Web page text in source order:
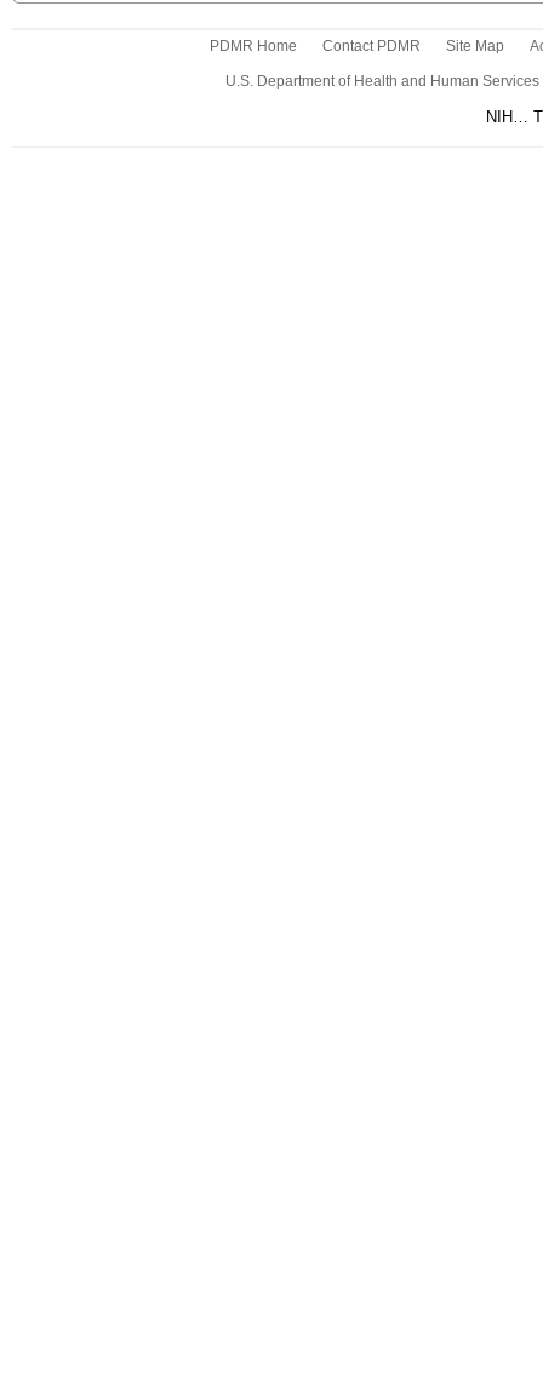
PDMR Home Contact PDMR Site Map
U.S. Department of Health and Human Services
NIH…